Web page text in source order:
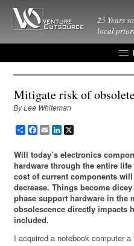
25 Years
local
Mitigate risk of
By Lee Whiteman
ShareFacebook
EmailLinkedIn
Will today’s electronics
hardware through the entire
cost of current components
decrease. Things become
phase support hardware in the
obsolescence directly impacts
included.
I acquired a notebook computer